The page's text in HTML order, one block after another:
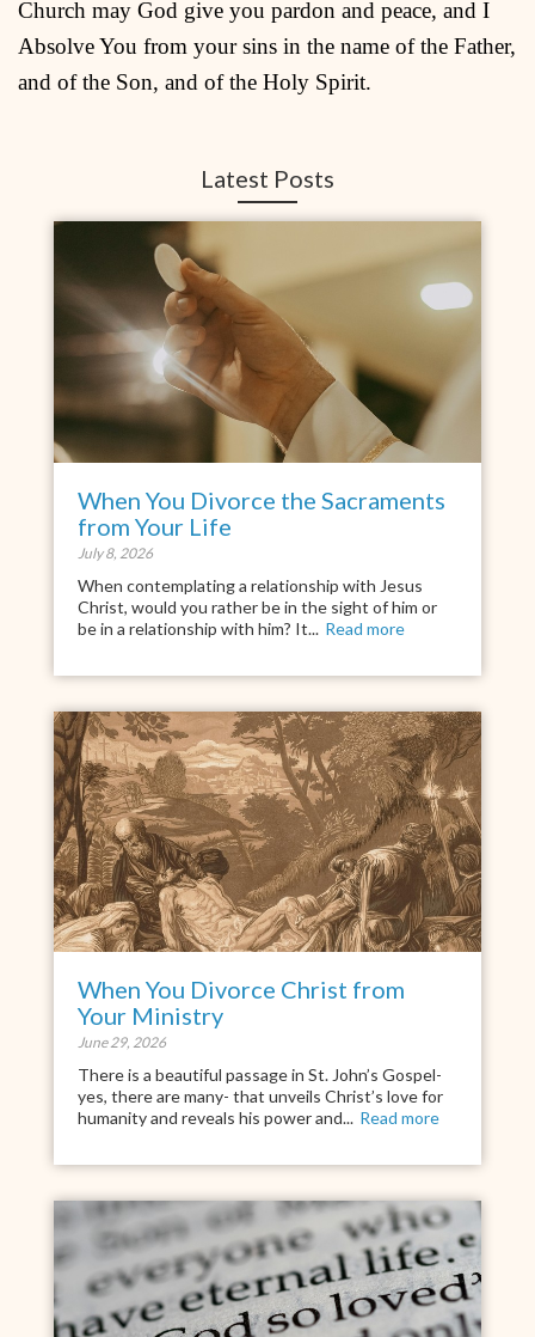
Church may God give you pardon and peace, and I
Absolve You from your sins in the name of the Father,
and of the Son, and of the Holy Spirit.
Latest Posts
When You Divorce the Sacraments
from Your Life
July 8, 2026
When contemplating a relationship with Jesus
Christ, would you rather be in the sight of him or
be in a relationship with him? It... Read more
When You Divorce Christ from
Your Ministry
June 29, 2026
There is a beautiful passage in St. John’s Gospel-
yes, there are many- that unveils Christ’s love for
humanity and reveals his power and... Read more